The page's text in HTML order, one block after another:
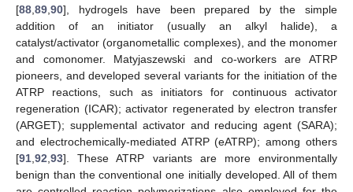
[88 89 90], hydrogels have been prepared by the simple
addition of an initiator (usually an alkyl halide), a
catalyst/activator (organometallic complexes), and the monomer
and comonomer. Matyjaszewski and co-workers are ATRP
pioneers, and developed several variants for the initiation of the
ATRP reactions, such as initiators for continuous activator
regeneration (ICAR); activator regenerated by electron transfer
(ARGET); supplemental activator and reducing agent (SARA);
and electrochemically-mediated ATRP (eATRP); among others
[91 92 93]. These ATRP variants are more environmentally
benign than the conventional one initially developed. All of them